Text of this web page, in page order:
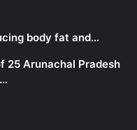
body fat and…
25 Arunachal Pradesh